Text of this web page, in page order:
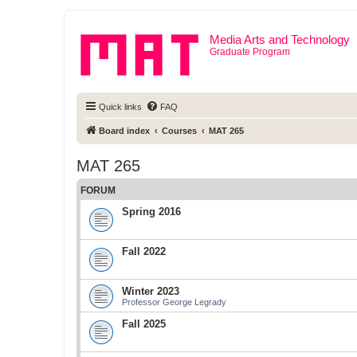
Media Arts and Technology
Graduate Program
Quick links FAQ
Board index Courses MAT 265
MAT 265
FORUM
Spring 2016
Fall 2022
Winter 2023
Professor George Legrady
Fall 2025